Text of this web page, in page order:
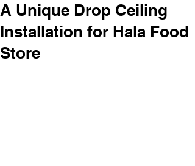
A Unique Drop Ceiling
Installation for Hala Food
Store